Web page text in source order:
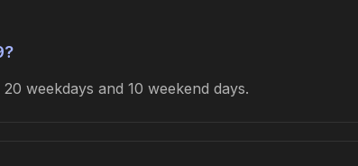
weekdays and 10 weekend days.